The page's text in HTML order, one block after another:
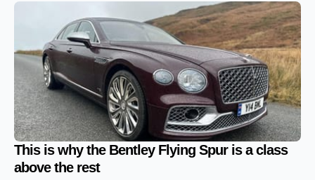
This is why the Bentley Flying Spur is a class
above the rest